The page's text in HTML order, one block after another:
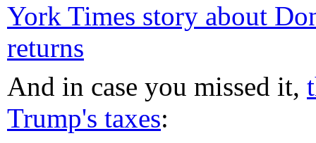
York Times story about
returns
And in case you missed it,
Trump's taxes: